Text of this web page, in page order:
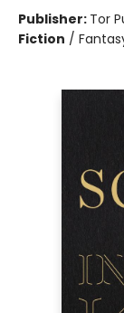
Publisher: Tor
Fiction /